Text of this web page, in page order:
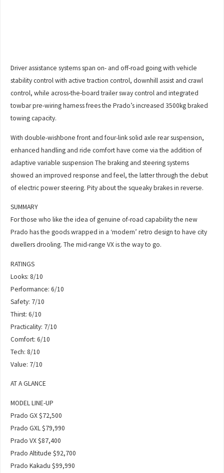
Driver assistance systems span on- and off-road going with vehicle
stability control with active traction control, downhill assist and crawl
control, while across-the-board trailer sway control and integrated
towbar pre-wiring harness frees the Prado’s increased 3500kg braked
towing capacity.
With double-wishbone front and four-link solid axle rear suspension,
enhanced handling and ride comfort have come via the addition of
adaptive variable suspension The braking and steering systems
showed an improved response and feel, the latter through the debut
of electric power steering. Pity about the squeaky brakes in reverse.
SUMMARY
For those who like the idea of genuine of-road capability the new
Prado has the goods wrapped in a ‘modern’ retro design to have city
dwellers drooling. The mid-range VX is the way to go.
RATINGS
Looks: 8/10
Performance: 6/10
Safety: 7/10
Thirst: 6/10
Practicality: 7/10
Comfort: 6/10
Tech: 8/10
Value: 7/10
AT A GLANCE
MODEL LINE-UP
Prado GX $72,500
Prado GXL $79,990
Prado VX $87,400
Prado Altitude $92,700
Prado Kakadu $99,990